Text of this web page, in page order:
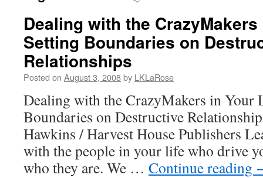
Dealing with the
Setting Boundaries on
Relationships
Posted on August 3, 2008by LKLaRose
Dealing with the CrazyMakers in Your
Boundaries on Destructive
Hawkins / Harvest House Publishers
with the people in your life who drive
who they are. We … Continue reading